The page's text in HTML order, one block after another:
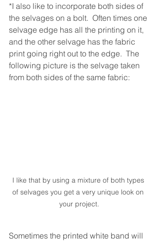
*I also like to incorporate both sides of
the selvages on a bolt.  Often times one
selvage edge has all the printing on it,
and the other selvage has the fabric
print going right out to the edge.  The
following picture is the selvage taken
from both sides of the same fabric:
I like that by using a mixture of both types
of selvages you get a very unique look on
your project.
Sometimes the printed white band will